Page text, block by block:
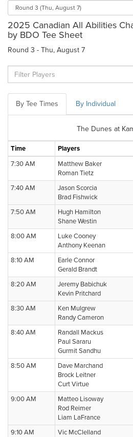
2025 Canadian All Abilities
by BDO Tee Sheet
Round 3 - Thu, August 7
By Tee Times By Individual
The Dunes at
Time
Players
7:30 AM
Matthew Baker
Roman Tietz
7:40 AM
Jason Scorcia
Brad Fishwick
7:50 AM
Hugh Hamilton
Shane Westin
8:00 AM
Luke Cooney
Anthony Keenan
8:10 AM
Earle Connor
Gerald Brandt
8:20 AM
Jeremy Babichuk
Kevin Pritchard
8:30 AM
Ken Mulgrew
Randy Cameron
8:40 AM
Randall Mackus
Paul Sararu
Gurmit Sandhu
8:50 AM
Dave Marchand
Brock Leitner
Curt Virtue
9:00 AM
Matteo Lisoway
Rod Reimer
Liam LaFrance
9:10 AM
Vic McClelland